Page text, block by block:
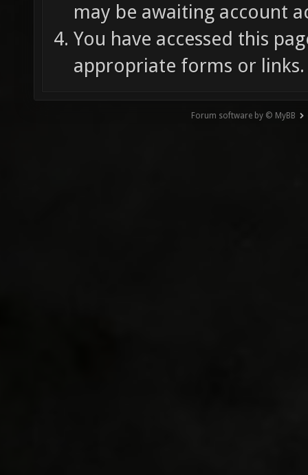
may be awaiting account
You have accessed this
appropriate forms or links.
Forum software by © MyBB